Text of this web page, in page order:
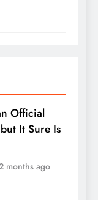
Official
It Sure Is
months ago